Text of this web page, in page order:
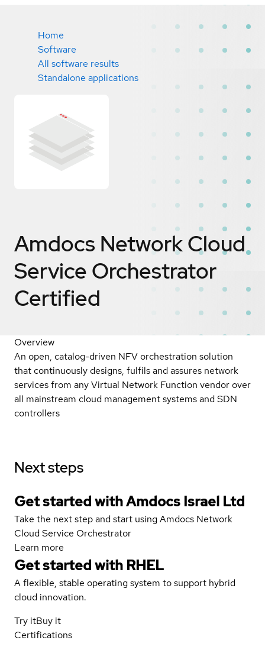
Home
Software
All software results
Standalone applications
Amdocs Network Cloud
Service Orchestrator
Certified
Overview
An open, catalog-driven NFV orchestration solution
that continuously designs, fulfils and assures network
services from any Virtual Network Function vendor over
all mainstream cloud management systems and SDN
controllers
Next steps
Get started with Amdocs Israel Ltd
Take the next step and start using Amdocs Network
Cloud Service Orchestrator
Learn more
Get started with RHEL
A flexible, stable operating system to support hybrid
cloud innovation.
Try itBuy it
Certifications